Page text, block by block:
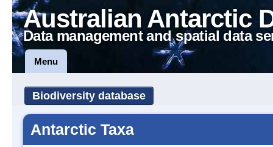
Australian Antarctic
Data management and spatial data
Menu
Biodiversity database
Antarctic Taxa